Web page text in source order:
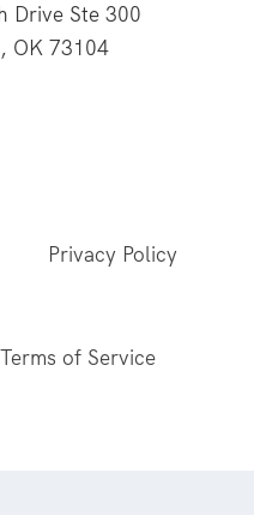
Drive Ste 300
OK 73104
Privacy Policy
Terms of Service